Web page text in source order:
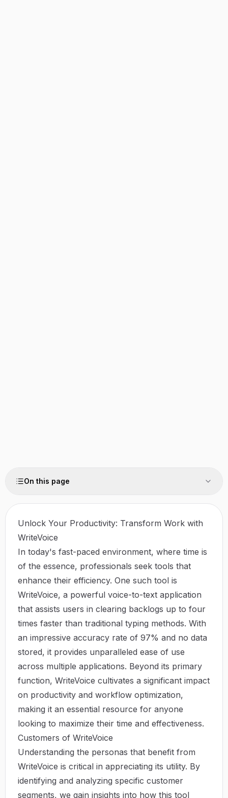
On this page
Unlock Your Productivity: Transform Work with
WriteVoice
In today's fast-paced environment, where time is
of the essence, professionals seek tools that
enhance their efficiency. One such tool is
WriteVoice, a powerful voice-to-text application
that assists users in clearing backlogs up to four
times faster than traditional typing methods. With
an impressive accuracy rate of 97% and no data
stored, it provides unparalleled ease of use
across multiple applications. Beyond its primary
function, WriteVoice cultivates a significant impact
on productivity and workflow optimization,
making it an essential resource for anyone
looking to maximize their time and effectiveness.
Customers of WriteVoice
Understanding the personas that benefit from
WriteVoice is critical in appreciating its utility. By
identifying and analyzing specific customer
segments, we gain insights into how this tool